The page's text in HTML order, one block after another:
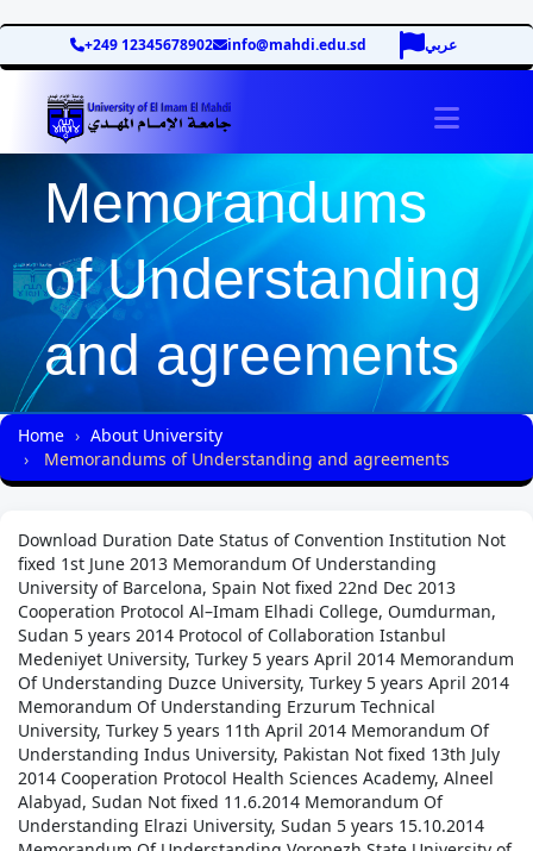
+249 12345678902 info@mahdi.edu.sd عربي
Memorandums
of Understanding
and agreements
Home
About University
Memorandums of Understanding and agreements
Download Duration Date Status of Convention Institution Not
fixed 1st June 2013 Memorandum Of Understanding
University of Barcelona, Spain Not fixed 22nd Dec 2013
Cooperation Protocol Al–Imam Elhadi College, Oumdurman,
Sudan 5 years 2014 Protocol of Collaboration Istanbul
Medeniyet University, Turkey 5 years April 2014 Memorandum
Of Understanding Duzce University, Turkey 5 years April 2014
Memorandum Of Understanding Erzurum Technical
University, Turkey 5 years 11th April 2014 Memorandum Of
Understanding Indus University, Pakistan Not fixed 13th July
2014 Cooperation Protocol Health Sciences Academy, Alneel
Alabyad, Sudan Not fixed 11.6.2014 Memorandum Of
Understanding Elrazi University, Sudan 5 years 15.10.2014